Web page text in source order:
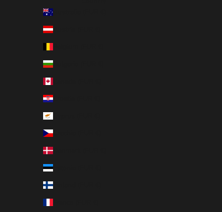
Australia (EUR €)
Austria (EUR €)
Bulgaria (EUR €)
Croatia (EUR €)
Czechia (EUR €)
Denmark (EUR €)
Estonia (EUR €)
Finland (EUR €)